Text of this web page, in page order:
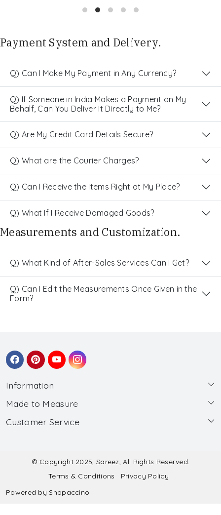
Payment System and Delivery.
Q) Can I Make My Payment in Any Currency?
Q) If Someone in India Makes a Payment on My
Behalf, Can You Deliver It Directly to Me?
Q) Are My Credit Card Details Secure?
Q) What are the Courier Charges?
Q) Can I Receive the Items Right at My Place?
Q) What If I Receive Damaged Goods?
Measurements and Customization.
Q) What Kind of After-Sales Services Can I Get?
Q) Can I Edit the Measurements Once Given in the
Form?
Information
About Us
Wholesale
Made to Measure
Made to Measure
Submit Salwar Suit Measurement
Submit Lehenga Choli Measurement
Customer Service
Shipping & Handling
Refund & Cancellation Policy
© Copyright 2025, Sareez, All Rights Reserved.
Terms & Conditions
Privacy Policy
Powered byShopaccino